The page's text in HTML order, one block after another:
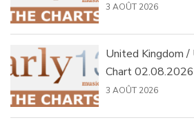
3 AOÛT 2026
United Kingdom
Chart 02.08.2026
3 AOÛT 2026